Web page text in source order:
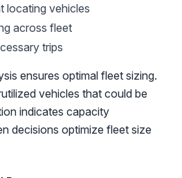
locating vehicles
across fleet
trips
ensures optimal fleet sizing.
vehicles that could be
indicates capacity
decisions optimize fleet size